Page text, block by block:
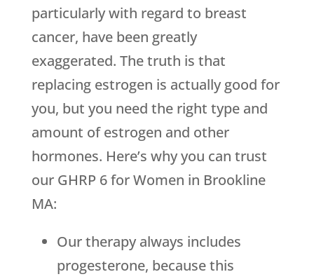
particularly with regard to breast
cancer, have been greatly
exaggerated. The truth is that
replacing estrogen is actually good for
you, but you need the right type and
amount of estrogen and other
hormones. Here’s why you can trust
our GHRP 6 for Women in Brookline
MA:
Our therapy always includes
progesterone, because this